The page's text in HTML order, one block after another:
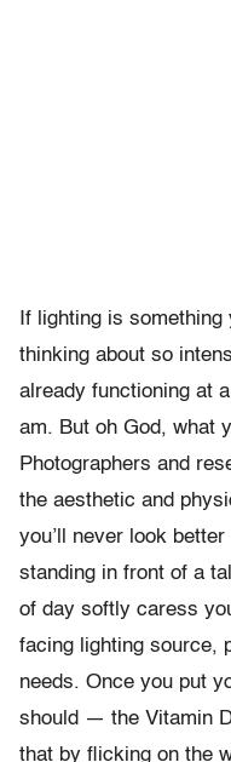
If lighting is something
thinking about so
already functioning at
am. But oh God, what
Photographers and
the aesthetic and
you’ll never look
standing in front of a
of day softly caress
facing lighting source,
needs. Once you put
should — the Vitamin
that by flicking on the